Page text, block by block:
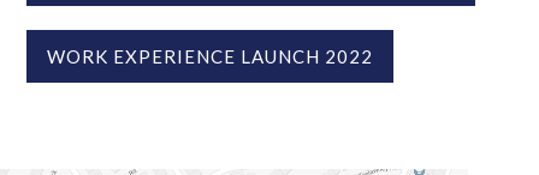
WORK EXPERIENCE LAUNCH 2022